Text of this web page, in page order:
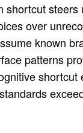
shortcut steers
over
known
patterns
shortcut